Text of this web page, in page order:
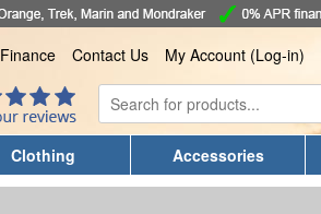
Finance Contact Us My Account (Log-in)
Clothing Accessories